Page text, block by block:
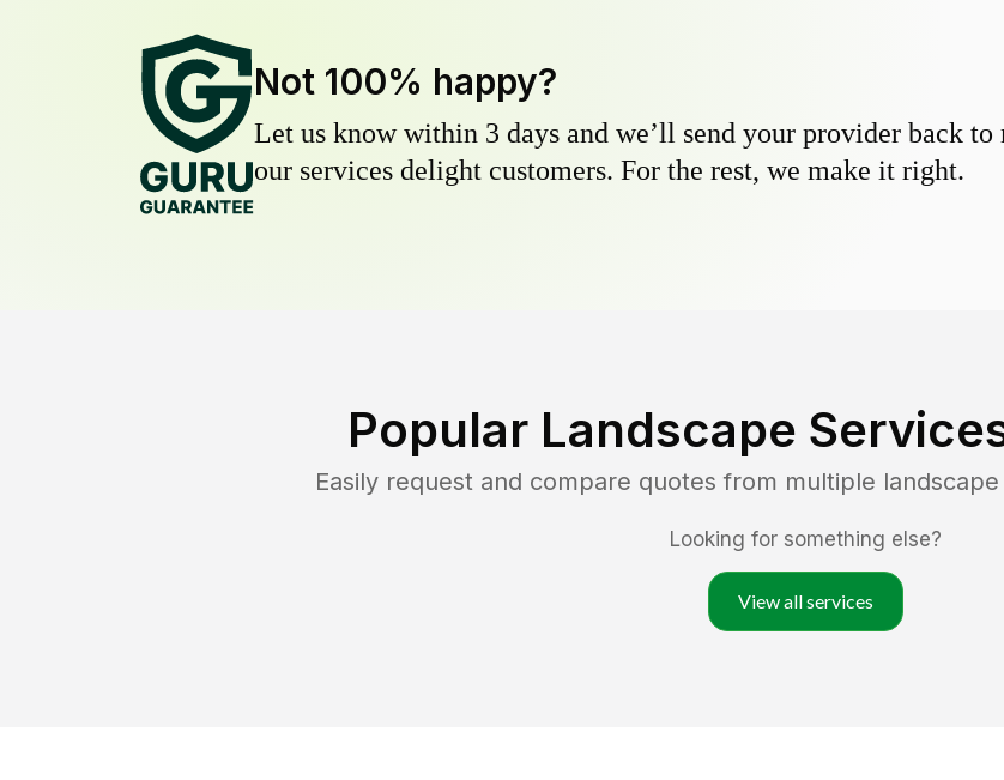
Not 100% happy?
Let us know within 3 days and we’ll send your provider back
our services delight customers. For the rest, we make it right.
Popular Landscape
Easily request and compare quotes from multiple
Looking for something else?
View all services